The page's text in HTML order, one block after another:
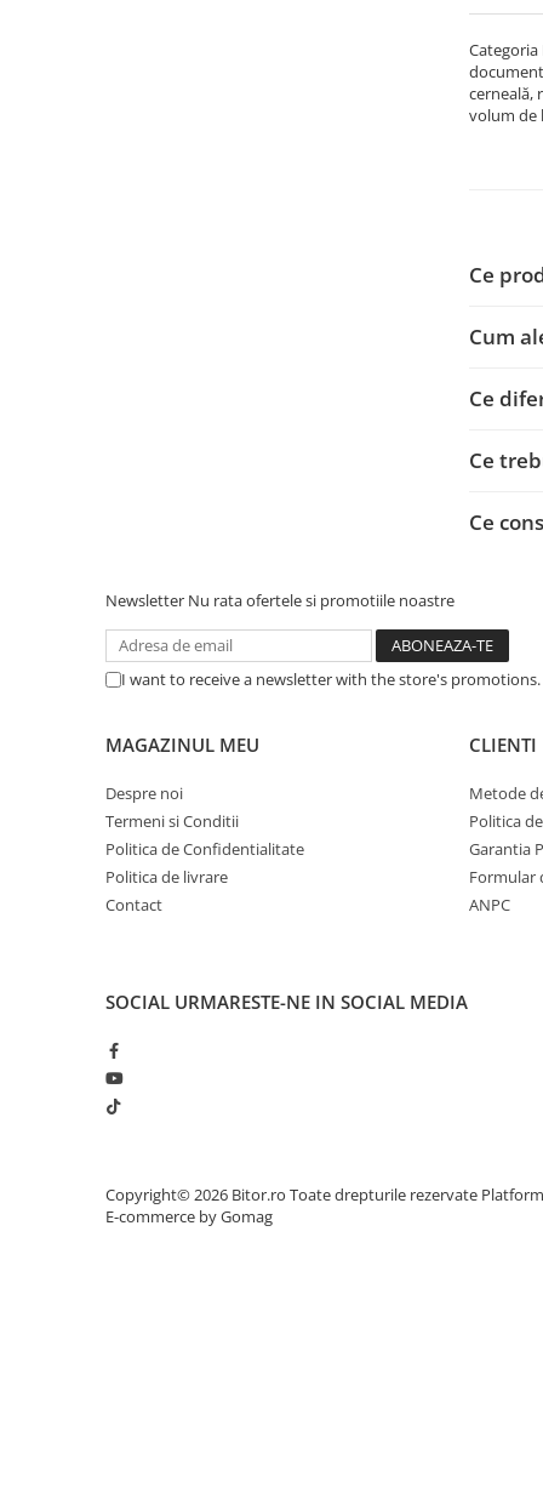
Genți & Rucsacuri
Husa Laptop
Kit-uri Tastatura si Mouse
Prize cu Protecție
USB & Card Readers
Cititoare de Carduri Usb
Network & Smart Home
Alte Accesorii Rețelistică
Plăci de Rețea & Adaptoare
cerneală,
volum de
Ce
Cum
Ce
Ce
Ce
Newsletter Nu rata ofertele si promotiile noastre
I want to receive a newsletter with the store's
MAGAZINUL MEU
Despre noi
Termeni si Conditii
Politica de Confidentialitate
Politica de livrare
Contact
CLIENTI
Metode
Politica
Garantia
Formular
ANPC
SOCIAL URMARESTE-NE IN SOCIAL MEDIA
Copyright© 2026 Bitor.ro Toate drepturile rezervate
E-commerce by Gomag